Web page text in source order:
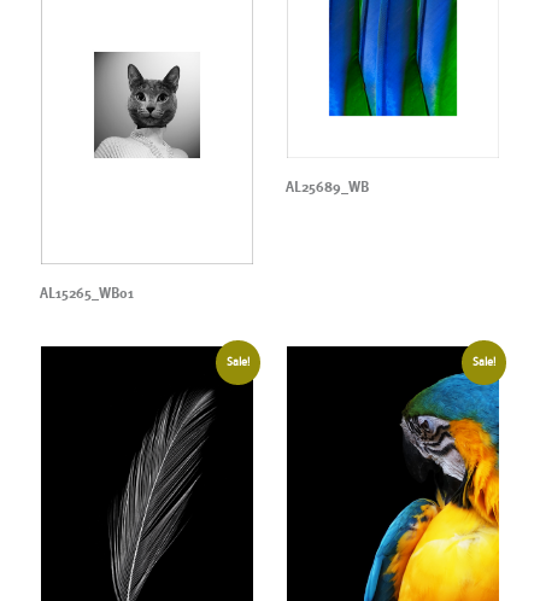
AL15265_WB01
AL25689_WB
Sale! Sale!